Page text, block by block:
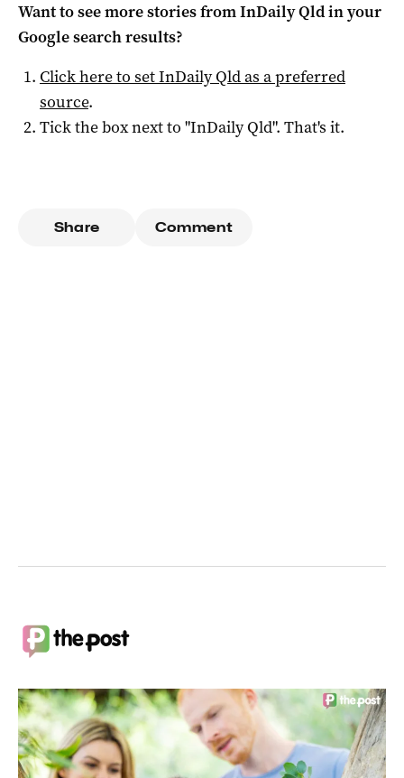
Want to see more stories fromInDaily Qldin your
Google search results?
Click here to setInDaily Qldas a preferred
source.
Tick the box next to "InDaily Qld". That's it.
Share Comment